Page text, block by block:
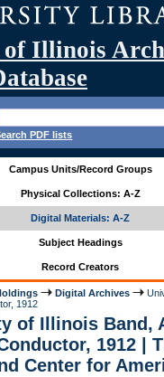
Illinois
PDF lists
Campus Units/Record Groups
Physical Collections: A-Z
Digital Materials: A-Z
Subject Headings
Record Creators
Digital Archives
1912
of Illinois Band,
1912 |
Center for